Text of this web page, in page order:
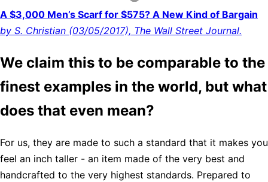
A $3,000 Men’s Scarf for $575? A New Kind of Bargain
by S. Christian (03/05/2017), The Wall Street Journal.
We claim this to be comparable to the
finest examples in the world, but what
does that even mean?
For us, they are made to such a standard that it makes you
feel an inch taller - an item made of the very best and
handcrafted to the very highest standards. Prepared to